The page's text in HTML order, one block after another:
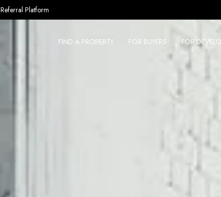
Referral Platform
FIND A PROPERTY FOR BUYERS FOR